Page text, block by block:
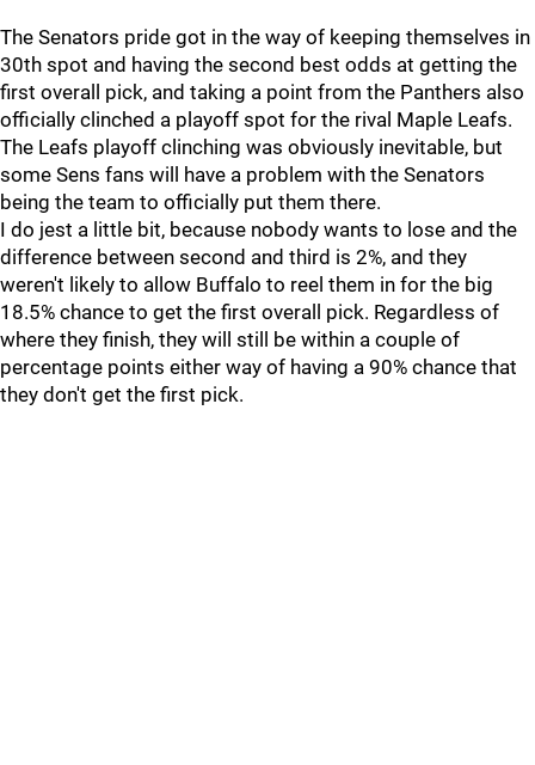
The Senators pride got in the way of keeping themselves in
30th spot and having the second best odds at getting the
first overall pick, and taking a point from the Panthers also
officially clinched a playoff spot for the rival Maple Leafs.
The Leafs playoff clinching was obviously inevitable, but
some Sens fans will have a problem with the Senators
being the team to officially put them there.
I do jest a little bit, because nobody wants to lose and the
difference between second and third is 2%, and they
weren't likely to allow Buffalo to reel them in for the big
18.5% chance to get the first overall pick. Regardless of
where they finish, they will still be within a couple of
percentage points either way of having a 90% chance that
they don't get the first pick.